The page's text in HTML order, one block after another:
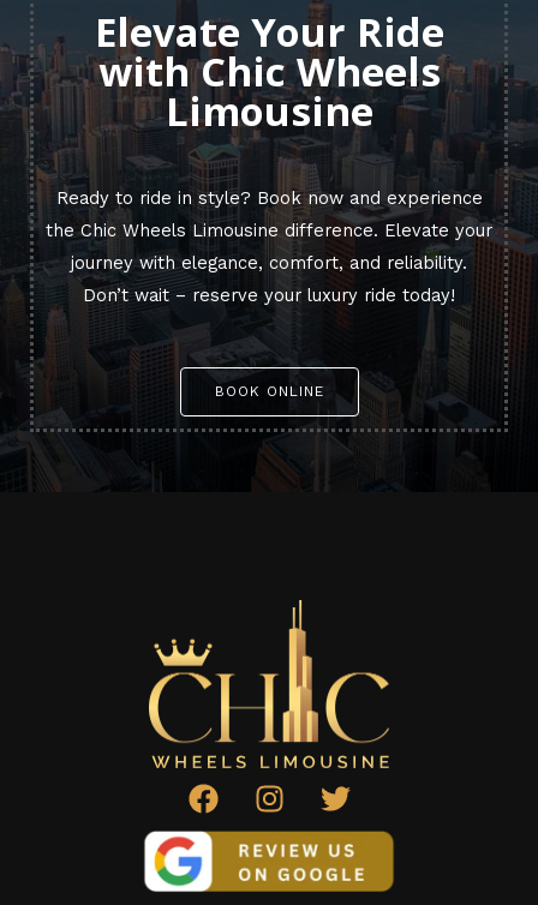
Elevate Your Ride
with Chic Wheels
Limousine
Ready to ride in style? Book now and experience
the Chic Wheels Limousine difference. Elevate your
journey with elegance, comfort, and reliability.
Don’t wait – reserve your luxury ride today!
BOOK ONLINE
F
a
c
e
I
n
s
t
T
w
i
t